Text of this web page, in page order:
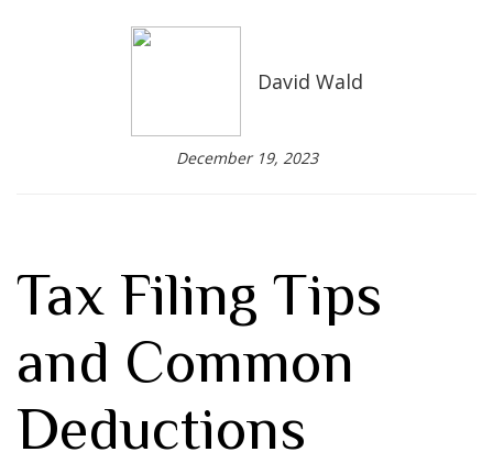
David Wald
December 19, 2023
Tax Filing Tips
and Common
Deductions